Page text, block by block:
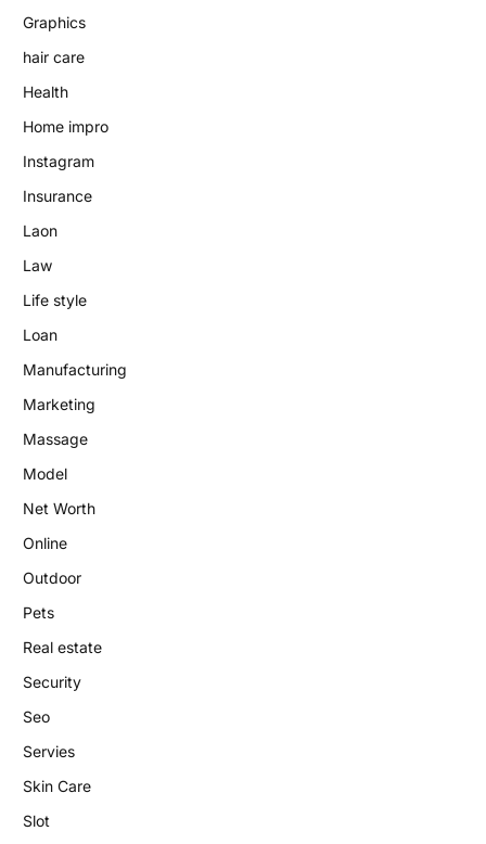
Graphics
hair care
Health
Home impro
Instagram
Insurance
Laon
Law
Life style
Loan
Manufacturing
Marketing
Massage
Model
Net Worth
Online
Outdoor
Pets
Real estate
Security
Seo
Servies
Skin Care
Slot